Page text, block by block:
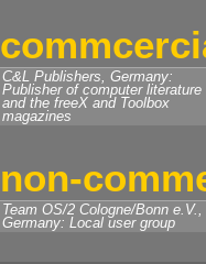
C&L Publishers, Germany:
Publisher of computer literature
and the freeX and Toolbox
magazines
non-
Team OS/2 Cologne/Bonn e.V.,
Germany: Local user group